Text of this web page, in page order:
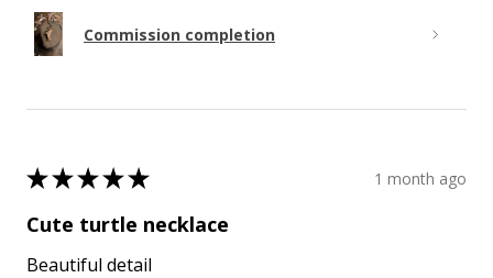
Commission completion
★★★★★ 1 month ago
Cute turtle necklace
Beautiful detail